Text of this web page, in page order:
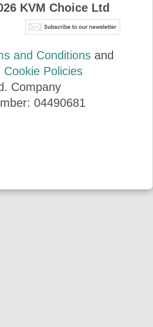
KVM Choice Ltd
and Conditionsand
Cookie Policies
Company
04490681